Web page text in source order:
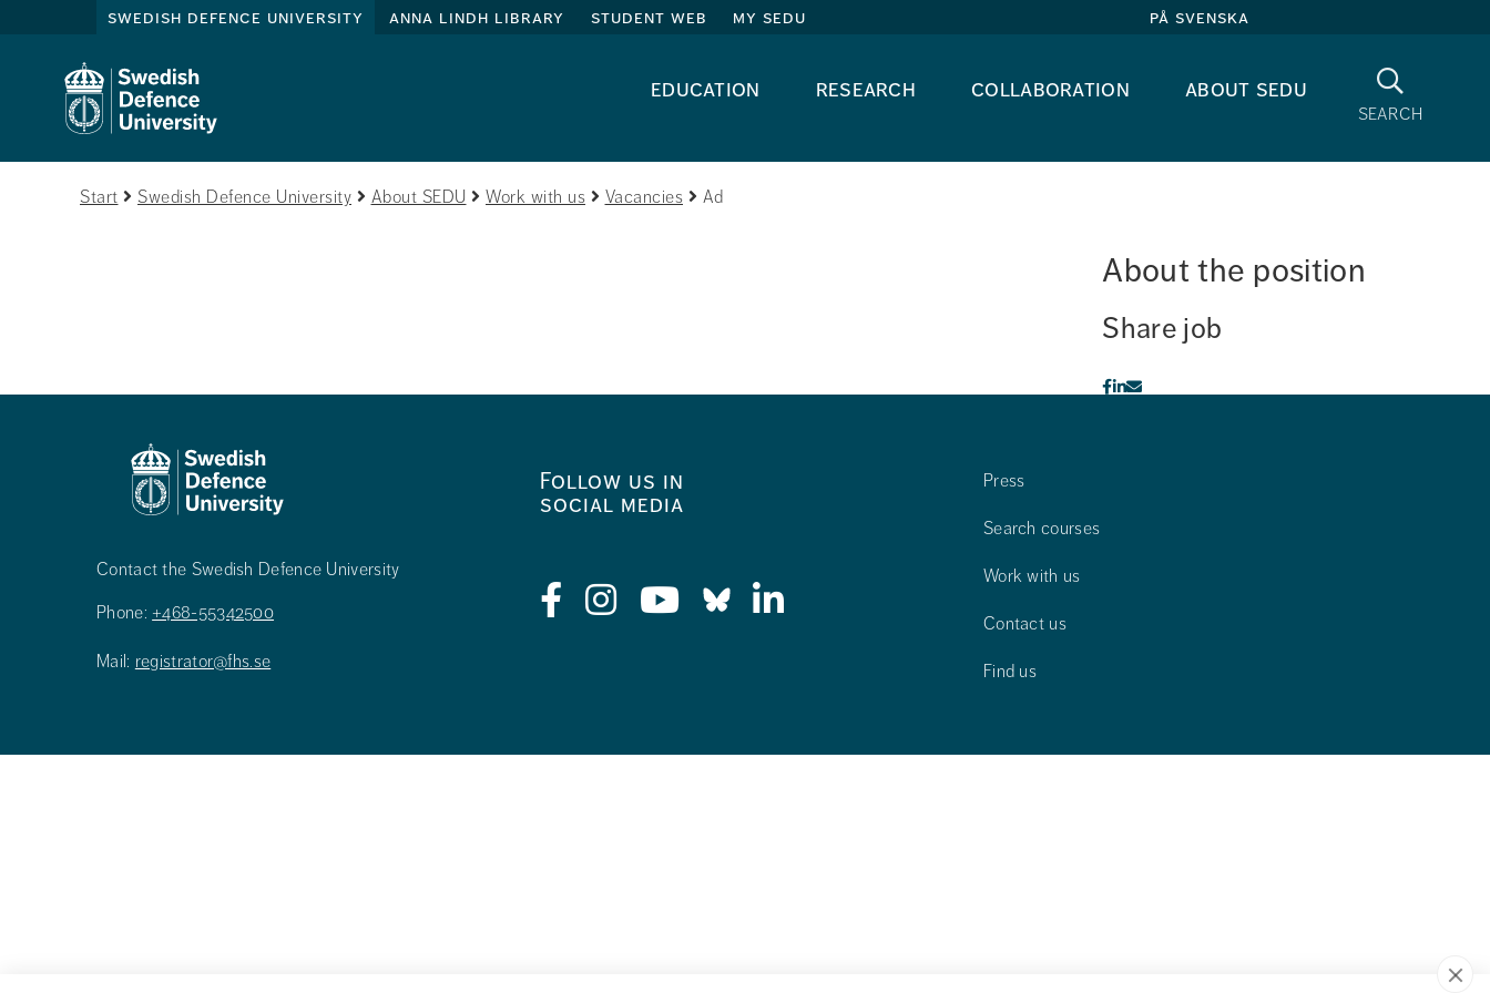
swedish defence university anna lindh library student web my sedu på svenska
education research collaboration about sedu
search
Search
Start Swedish Defence University About SEDU Work with us Vacancies Ad
About the position
Share job
Contact the Swedish Defence University
Phone: +468-55342500
Mail: registrator@fhs.se
Follow us in
social media
Press
Search courses
Work with us
Contact us
Find us